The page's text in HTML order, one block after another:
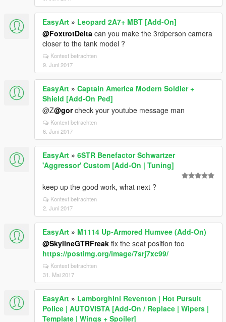
EasyArt » Leopard 2A7+ MBT [Add-On]
@FoxtrotDelta can you make the 3rdperson camera
closer to the tank model ?
Kontext betrachten
9. Juni 2017
EasyArt » Captain America Modern Soldier +
Shield [Add-On Ped]
@Z@gorcheck your youtube message man
Kontext betrachten
6. Juni 2017
EasyArt » 6STR Benefactor Schwartzer
'Aggressor' Custom [Add-On | Tuning]
keep up the good work, what next ?
Kontext betrachten
2. Juni 2017
EasyArt » M1114 Up-Armored Humvee (Add-On)
@SkylineGTRFreak fix the seat position too
https://postimg.org/image/7srj7xc99/
Kontext betrachten
31. Mai 2017
EasyArt » Lamborghini Reventon | Hot Pursuit
Police | AUTOVISTA [Add-On / Replace | Wipers |
Template | Wings + Spoiler]